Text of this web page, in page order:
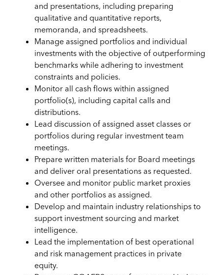
and presentations, including preparing
qualitative and quantitative reports,
memoranda, and spreadsheets.
Manage assigned portfolios and individual
investments with the objective of outperforming
benchmarks while adhering to investment
constraints and policies.
Monitor all cash flows within assigned
portfolio(s), including capital calls and
distributions.
Lead discussion of assigned asset classes or
portfolios during regular investment team
meetings.
Prepare written materials for Board meetings
and deliver oral presentations as requested.
Oversee and monitor public market proxies
and other portfolios as assigned.
Develop and maintain industry relationships to
support investment sourcing and market
intelligence.
Lead the implementation of best operational
and risk management practices in private
equity.